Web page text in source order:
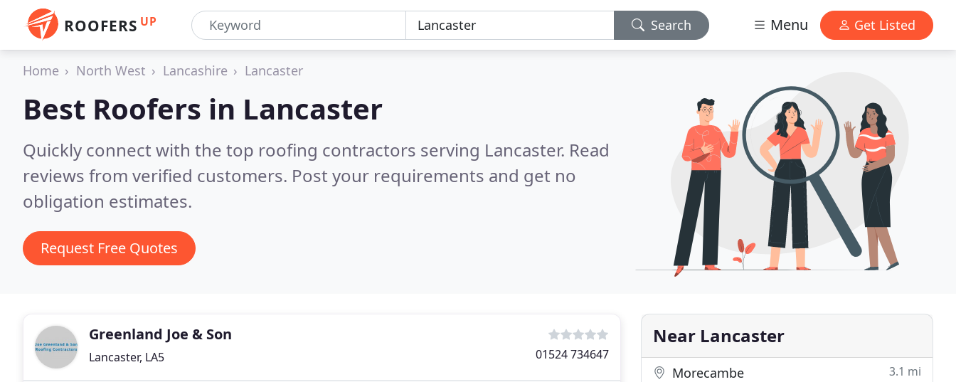
ROOFERS UP Search Menu Get Listed
Home North West Lancashire Lancaster
Best Roofers in Lancaster
Quickly connect with the top roofing contractors serving Lancaster. Read
reviews from verified customers. Post your requirements and get no
obligation estimates.
Request Free Quotes
Greenland Joe & Son
Lancaster, LA5 01524 734647
Near Lancaster
Morecambe 3.1 mi